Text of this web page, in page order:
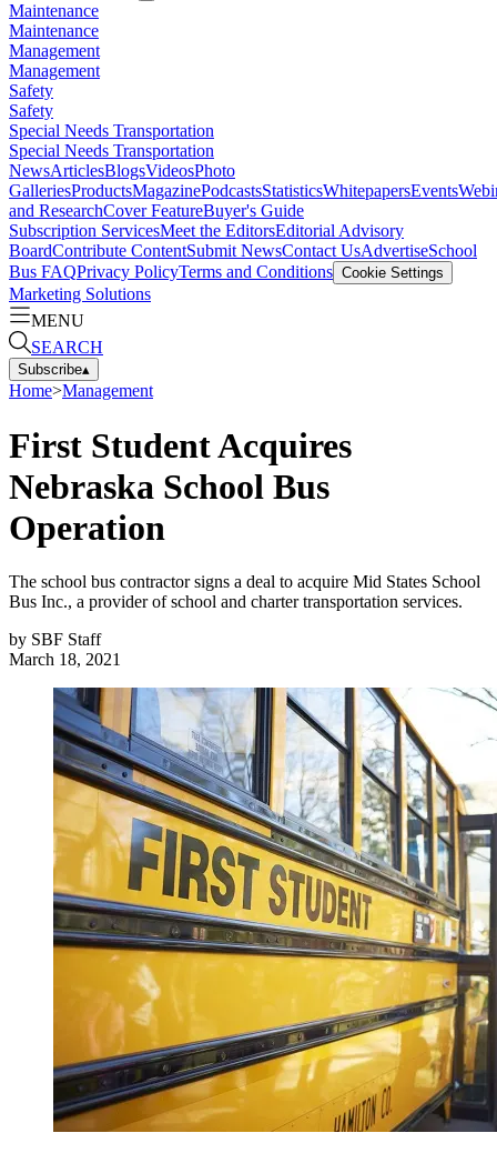
Maintenance
Maintenance
Management
Management
Safety
Safety
Special Needs Transportation
Special Needs Transportation
NewsArticlesBlogsVideosPhoto
GalleriesProductsMagazinePodcastsStatisticsWhitepapersEvents
and ResearchCover FeatureBuyer's Guide
Subscription ServicesMeet the EditorsEditorial Advisory
BoardContribute ContentSubmit NewsContact UsAdvertiseSchool
Bus FAQPrivacy PolicyTerms and Conditions Cookie Settings
Marketing Solutions
MENU
SEARCH
Subscribe▴
Home>Management
First Student Acquires
Nebraska School Bus
Operation
The school bus contractor signs a deal to acquire Mid States School
Bus Inc., a provider of school and charter transportation services.
by SBF Staff
March 18, 2021